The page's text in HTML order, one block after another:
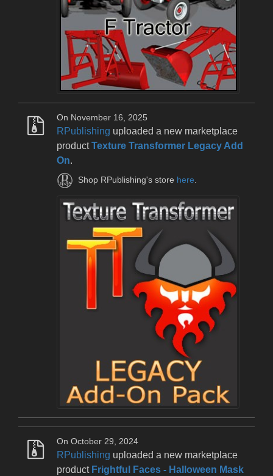
On November 16, 2025
RPublishing uploaded a new marketplace
productTexture Transformer Legacy Add
On.
Shop RPublishing's store here.
On October 29, 2024
RPublishing uploaded a new marketplace
product Frightful Faces - Halloween Mask